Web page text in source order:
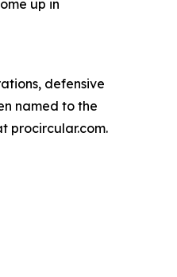
up in
defensive
named to the
procircular.com.